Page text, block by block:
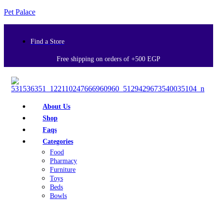
Pet Palace
Find a Store
Free shipping on orders of +500 EGP
About Us
Shop
Faqs
Categories
Food
Pharmacy
Furniture
Toys
Beds
Bowls